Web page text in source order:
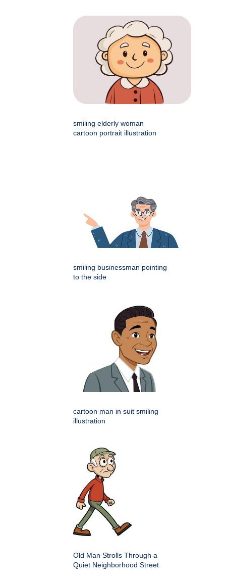
smiling elderly woman
cartoon portrait illustration
smiling businessman pointing
to the side
cartoon man in suit smiling
illustration
Old Man Strolls Through a
Quiet Neighborhood Street